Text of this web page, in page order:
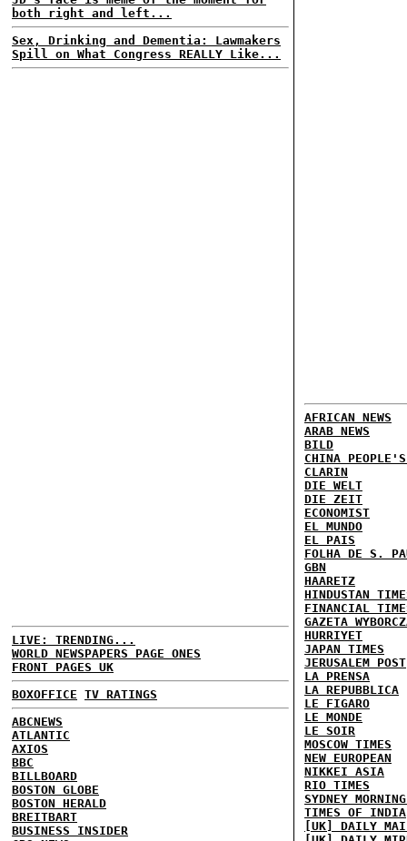
both right and left...
Sex, Drinking and Dementia: Lawmakers
Spill on What Congress REALLY Like...
LIVE: TRENDING...
WORLD NEWSPAPERS PAGE ONES
FRONT PAGES UK
BOXOFFICE TV RATINGS
ABCNEWS
ATLANTIC
AXIOS
BBC
BILLBOARD
BOSTON GLOBE
BOSTON HERALD
BREITBART
BUSINESS INSIDER
AFRICAN NEWS
ARAB NEWS
BILD
CHINA
CLARIN
DIE WELT
DIE ZEIT
ECONOMIST
EL MUNDO
EL PAIS
FOLHA DE S.
GBN
HAARETZ
HINDUSTAN
FINANCIAL
GAZETA
HURRIYET
JAPAN TIMES
JERUSALEM POST
LA PRENSA
LA REPUBBLICA
LE FIGARO
LE MONDE
LE SOIR
MOSCOW TIMES
NEW EUROPEAN
NIKKEI ASIA
RIO TIMES
SYDNEY
TIMES OF INDIA
[UK] DAILY